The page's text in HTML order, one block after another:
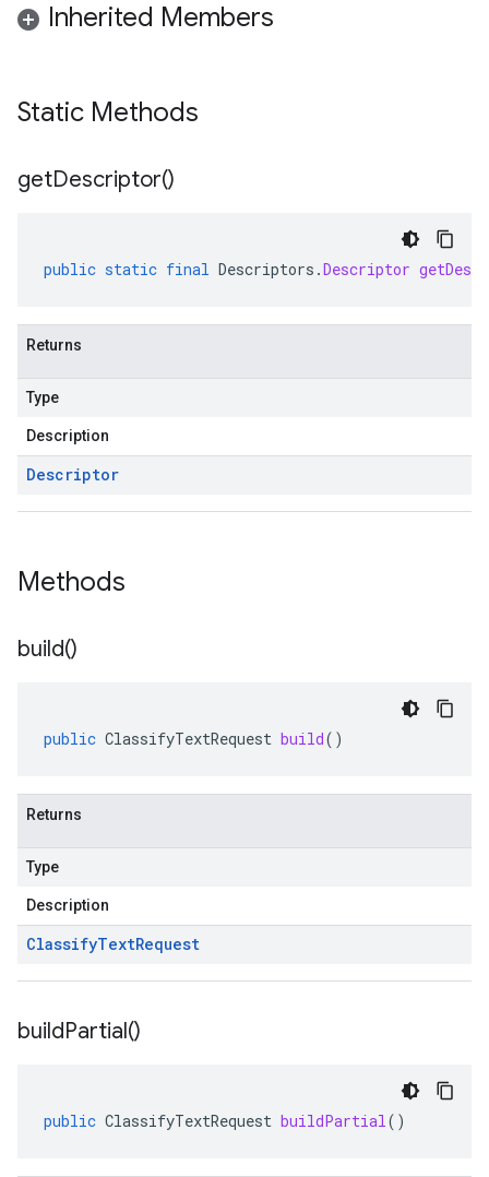
Inherited Members
Static Methods
getDescriptor()
public static final Descriptors .Descriptor
Returns
Type
Description
Descriptor
Methods
build()
public ClassifyTextRequest build()
Returns
Type
Description
ClassifyTextRequest
buildPartial()
public ClassifyTextRequest buildPartial()